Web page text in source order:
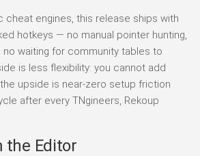
cheat engines, this release ships with
hotkeys — no manual pointer hunting,
no waiting for community tables to
is less flexibility: you cannot add
upside is near-zero setup friction
after every TNgineers, Rekoup
the Editor